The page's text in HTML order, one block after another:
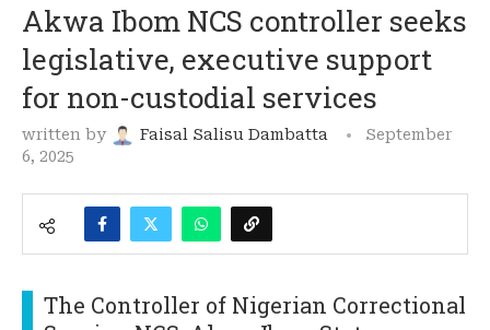
Akwa Ibom NCS controller seeks
legislative, executive support
for non-custodial services
written by Faisal Salisu Dambatta
September
6, 2025
The Controller of Nigerian Correctional